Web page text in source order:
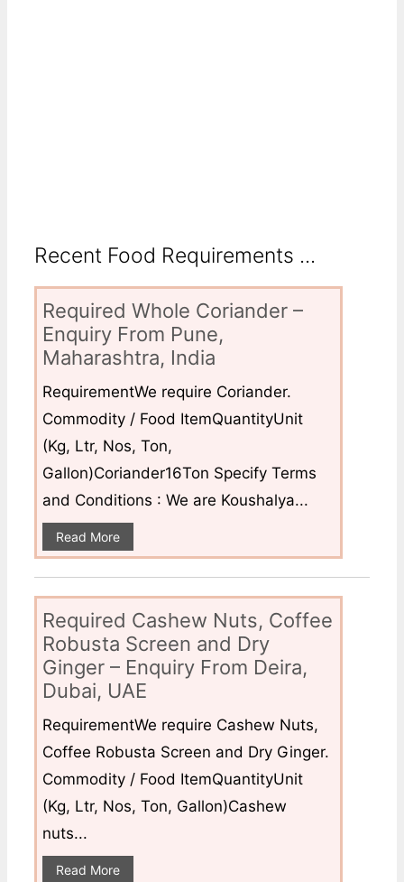
Recent Food Requirements ...
Required Whole Coriander –
Enquiry From Pune,
Maharashtra, India
RequirementWe require Coriander.
Commodity / Food ItemQuantityUnit
(Kg, Ltr, Nos, Ton,
Gallon)Coriander16Ton Specify Terms
and Conditions : We are Koushalya...
Read More
Required Cashew Nuts, Coffee
Robusta Screen and Dry
Ginger – Enquiry From Deira,
Dubai, UAE
RequirementWe require Cashew Nuts,
Coffee Robusta Screen and Dry Ginger.
Commodity / Food ItemQuantityUnit
(Kg, Ltr, Nos, Ton, Gallon)Cashew
nuts...
Read More